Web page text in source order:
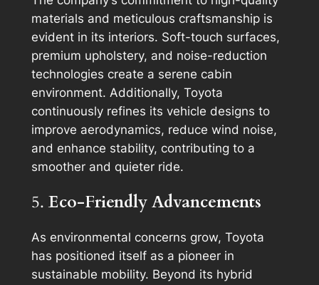
materials and meticulous craftsmanship is
evident in its interiors. Soft-touch surfaces,
premium upholstery, and noise-reduction
technologies create a serene cabin
environment. Additionally, Toyota
continuously refines its vehicle designs to
improve aerodynamics, reduce wind noise,
and enhance stability, contributing to a
smoother and quieter ride.
5. Eco-Friendly Advancements
As environmental concerns grow, Toyota
has positioned itself as a pioneer in
sustainable mobility. Beyond its hybrid